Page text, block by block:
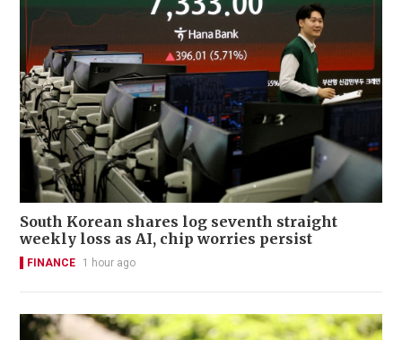
South Korean shares log seventh straight
weekly loss as AI, chip worries persist
FINANCE 1 hour ago